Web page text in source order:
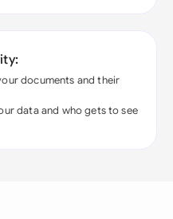
documents and their
data and who gets to see